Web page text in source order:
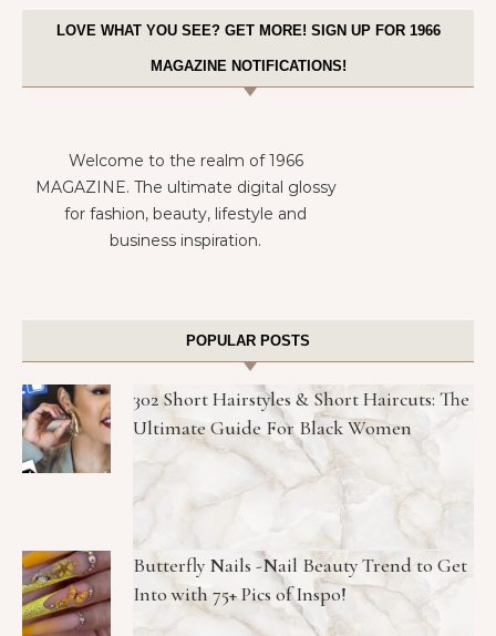
LOVE WHAT YOU SEE? GET MORE! SIGN UP FOR 1966
MAGAZINE NOTIFICATIONS!
Welcome to the realm of 1966
MAGAZINE. The ultimate digital glossy
for fashion, beauty, lifestyle and
business inspiration.
POPULAR POSTS
302 Short Hairstyles & Short Haircuts: The
Ultimate Guide For Black Women
Butterfly Nails -Nail Beauty Trend to Get
Into with 75+ Pics of Inspo!